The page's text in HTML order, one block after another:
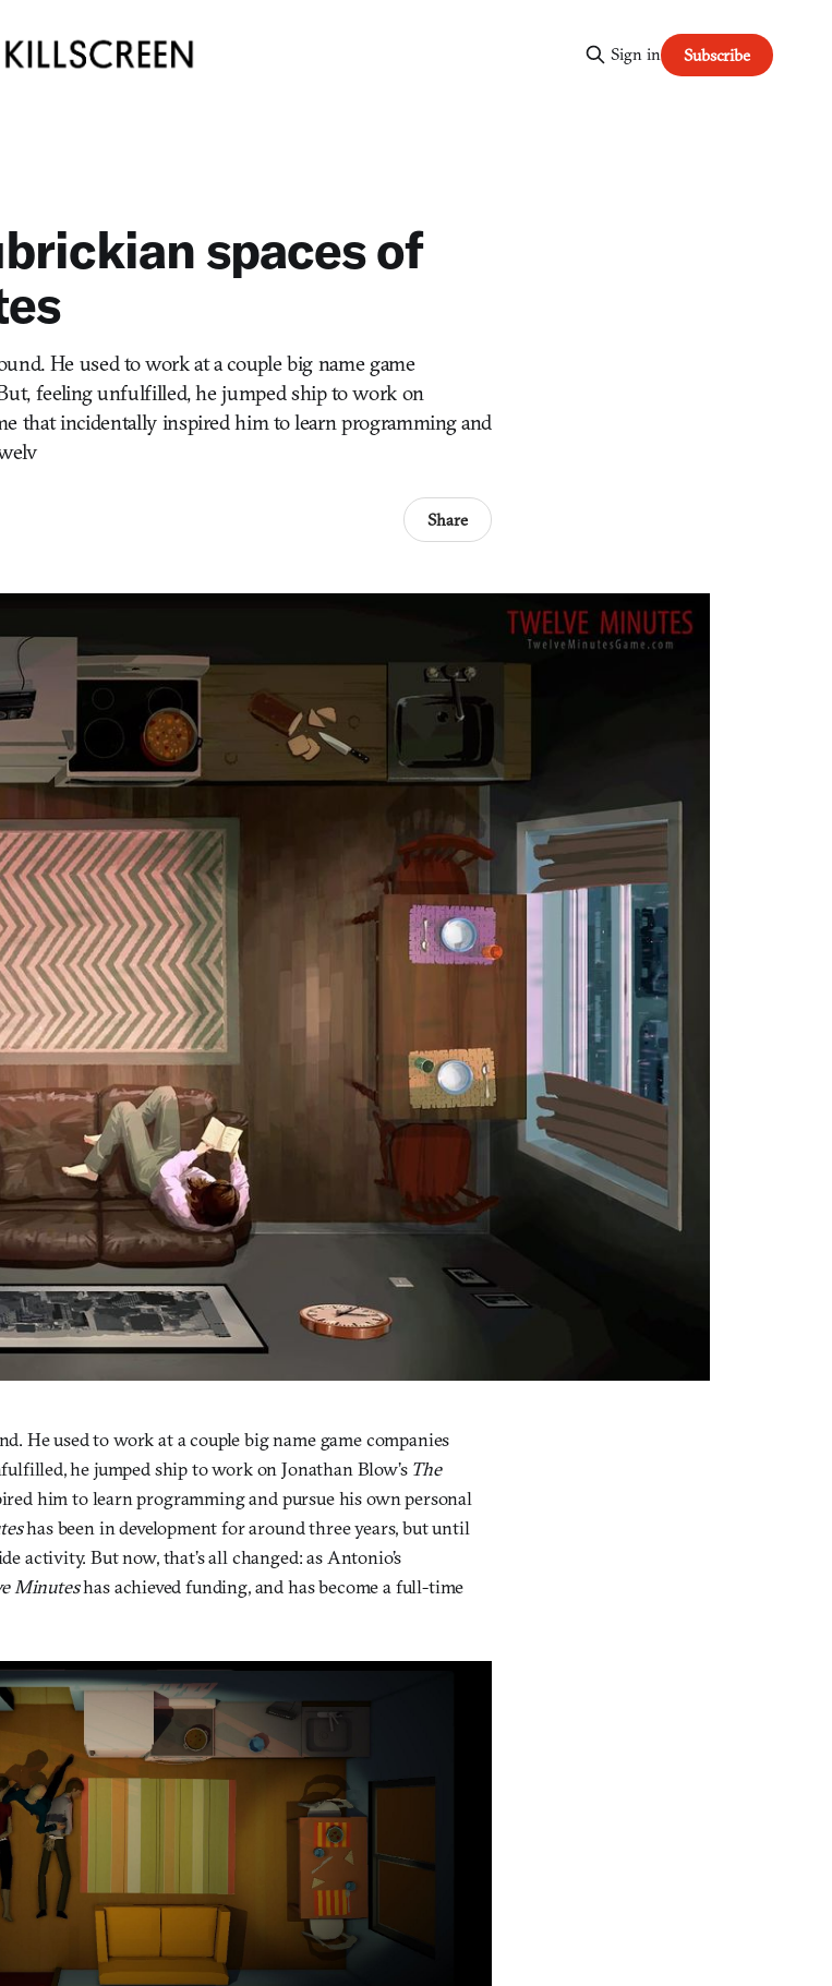
Sign in Subscribe
spaces of
He used to work at a couple big name game
feeling unfulfilled, he jumped ship to work on
that incidentally inspired him to learn programming and
Share
He used to work at a couple big name game companies
he jumped ship to work on Jonathan Blow’s The
him to learn programming and pursue his own personal
has been in development for around three years, but until
activity. But now, that’s all changed: as Antonio’s
Minuteshas achieved funding, and has become a full-time